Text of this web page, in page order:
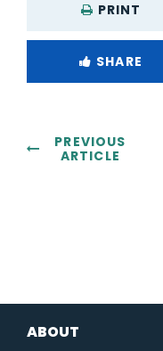
PRINT
SHARE
PREVIOUS
ARTICLE
ABOUT